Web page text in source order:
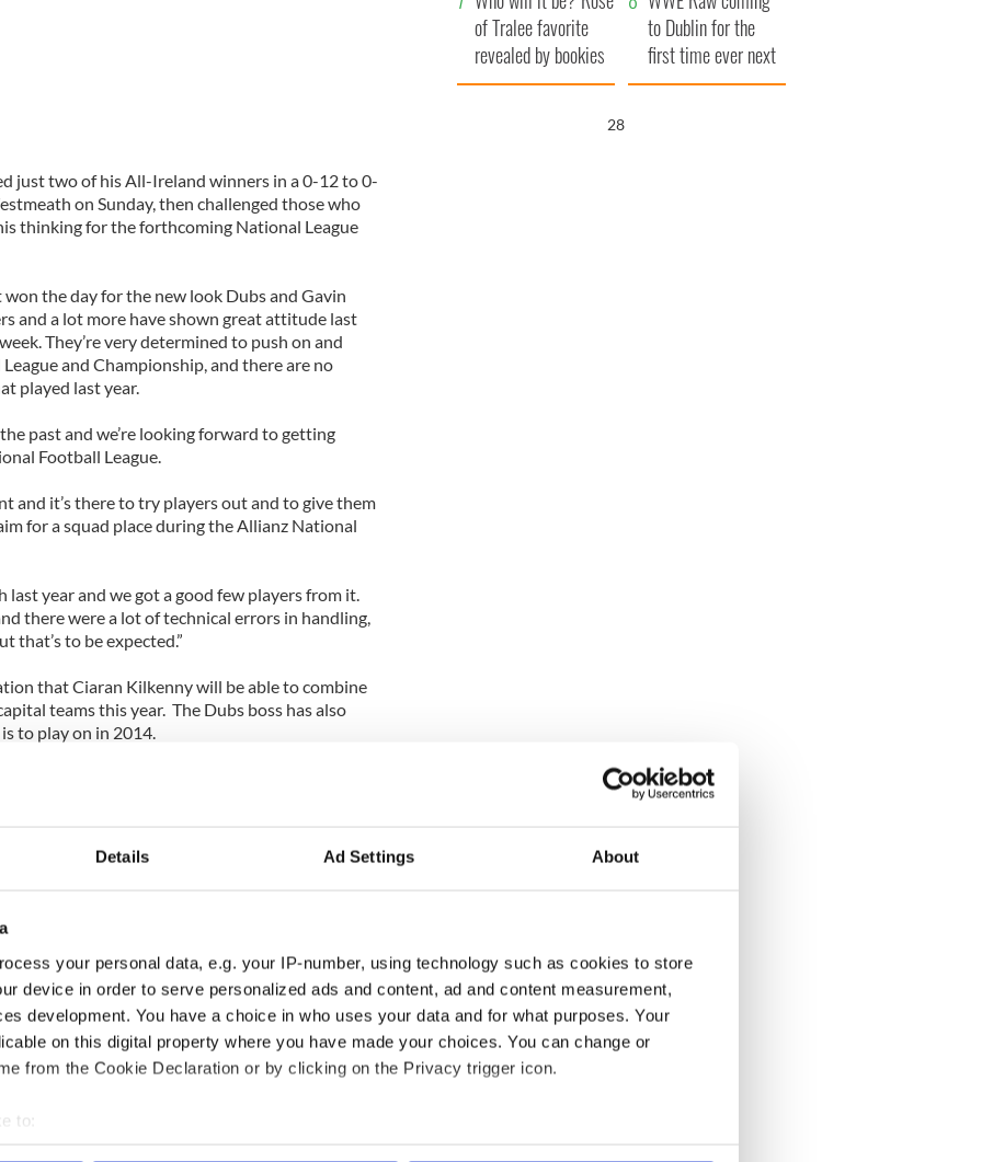
Details Ad Settings About
your personal data, e.g. your IP-number, using technology such as cookies to store
device in order to serve personalized ads and content, ad and content measurement,
development. You have a choice in who uses your data and for what purposes. Your
on this digital property where you have made your choices. You can change or
from the Cookie Declaration or by clicking on the Privacy trigger icon.
to:
your geographical location which can be accurate to within several meters
just two of his All-Ireland winners in a 0-12 to 0-
on Sunday, then challenged those who
thinking for the forthcoming National League
the day for the new look Dubs and Gavin
and a lot more have shown great attitude last
They’re very determined to push on and
and Championship, and there are no
played last year.
past and we’re looking forward to getting
Football League.
and it’s there to try players out and to give them
for a squad place during the Allianz National
last year and we got a good few players from it.
there were a lot of technical errors in handling,
that’s to be expected.”
that Ciaran Kilkenny will be able to combine
teams this year. The Dubs boss has also
to play on in 2014.
do some gym work in the next month, work
he will be in good shape to join us at some stage
death lawsuit
of Tralee favorite
revealed by bookies
to Dublin for the
first time ever next
year
27